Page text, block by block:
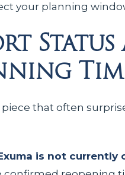
your planning
piece that often
is not currently